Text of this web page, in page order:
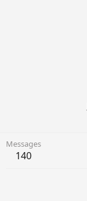
Messages
140